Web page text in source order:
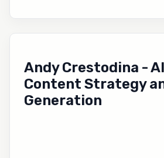
Andy Crestodina -
Content Strategy
Generation